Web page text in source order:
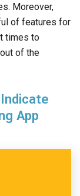
Moreover,
of features for
times to
of the
App